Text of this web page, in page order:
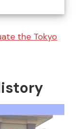
the Tokyo